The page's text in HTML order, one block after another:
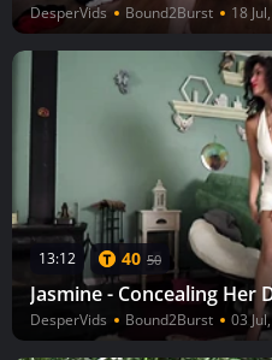
DesperVids Bound2Burst 18
13:12 40 50
Jasmine - Concealing Her
DesperVids Bound2Burst 03